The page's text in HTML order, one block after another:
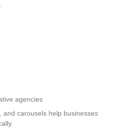
agencies
and carousels help businesses